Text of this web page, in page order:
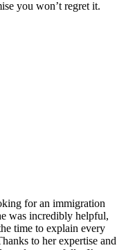
you won’t regret it.
for an immigration
was incredibly helpful,
time to explain every
to her expertise and